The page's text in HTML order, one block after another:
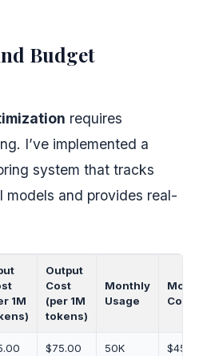
Budget
requires
I’ve implemented a
system that tracks
models and provides real-
1M
Output
Cost
(per 1M
tokens)
Monthly
Usage
Cost
$75.00
50K